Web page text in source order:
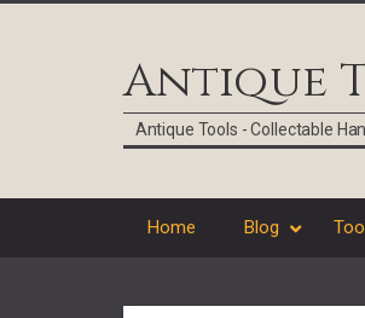
Antique
Antique Tools - Collectable
Home Blog